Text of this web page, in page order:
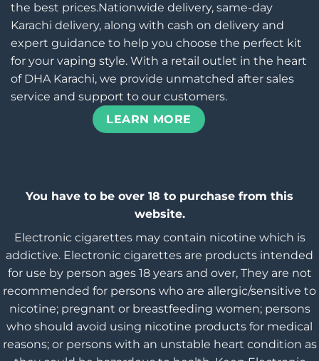
the best prices.Nationwide delivery, same-day
Karachi delivery, along with cash on delivery and
expert guidance to help you choose the perfect kit
for your vaping style. With a retail outlet in the heart
of DHA Karachi, we provide unmatched after sales
service and support to our customers.
LEARN MORE
You have to be over 18 to purchase from this
website.
Electronic cigarettes may contain nicotine which is
addictive. Electronic cigarettes are products intended
for use by person ages 18 years and over, They are not
recommended for persons who are allergic/sensitive to
nicotine; pregnant or breastfeeding women; persons
who should avoid using nicotine products for medical
reasons; or persons with an unstable heart condition as